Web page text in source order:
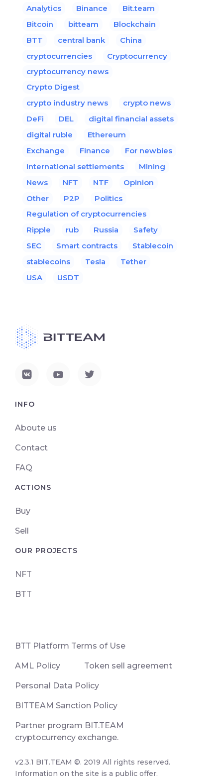
Analytics Binance
Bit.team
Bitcoin
bitteam
Blockchain
BTT
central bank
China
cryptocurrencies
Cryptocurrency
cryptocurrency news
Crypto Digest
crypto industry news
crypto news
DeFi
DEL
digital financial assets
digital ruble
Ethereum
Exchange
Finance
For newbies
international settlements
Mining
News
NFT NTF
Opinion
Other
P2P
Politics
Regulation of cryptocurrencies
Ripple
rub Russia
Safety
SEC
Smart contracts
Stablecoin
stablecoins
Tesla
Tether
USA
USDT
INFO
Aboute us
Contact
FAQ
ACTIONS
Buy
Sell
OUR PROJECTS
NFT
BTT
ВТТ Platform Terms of Use
AML Policy Token sell agreement
Personal Data Policy
BITTEAM Sanction Policy
Partner program BIT.TEAM
cryptocurrency exchange.
v2.3.1 BIT.TEAM ©. 2019 All rights reserved.
Information on the site is a public offer.